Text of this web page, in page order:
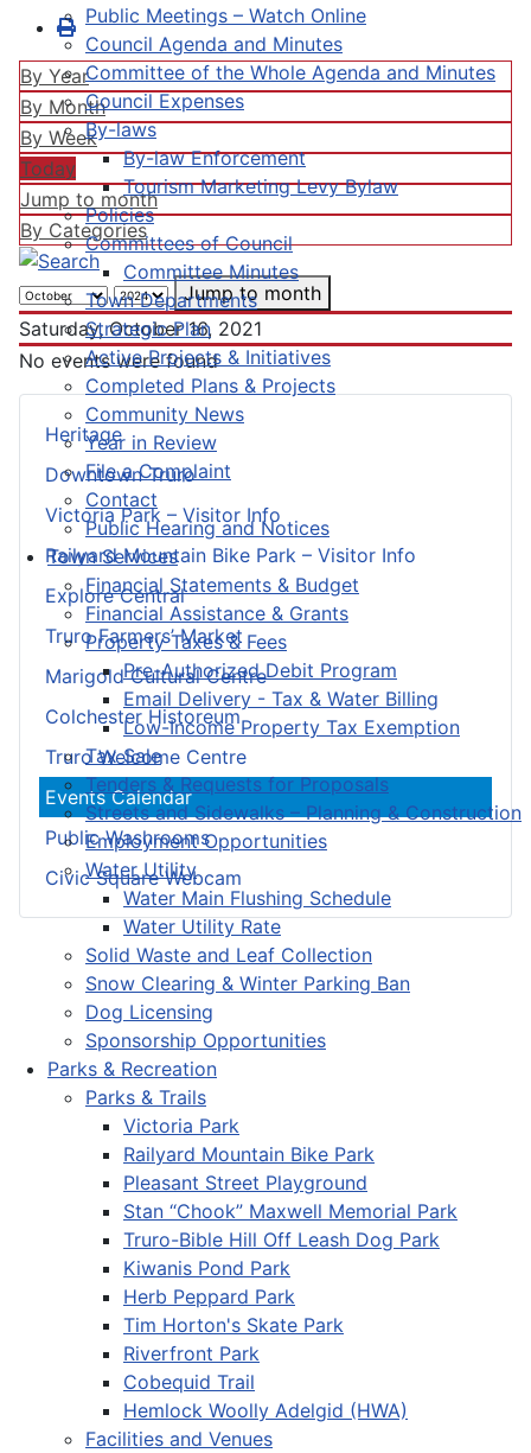
Public Meetings – Watch Online
Council Agenda and Minutes
Committee of the Whole Agenda and Minutes
Council Expenses
By-laws
By-law Enforcement
Tourism Marketing Levy Bylaw
Policies
Committees of Council
Committee Minutes
Town Departments
Strategic Plan
Active Projects & Initiatives
Completed Plans & Projects
Community News
Year in Review
File a Complaint
Contact
Public Hearing and Notices
Town Services
Financial Statements & Budget
Financial Assistance & Grants
Property Taxes & Fees
Pre-Authorized Debit Program
Email Delivery - Tax & Water Billing
Low-Income Property Tax Exemption
Tax Sale
Tenders & Requests for Proposals
Streets and Sidewalks – Planning & Construction
Employment Opportunities
Water Utility
Water Main Flushing Schedule
Water Utility Rate
Solid Waste and Leaf Collection
Snow Clearing & Winter Parking Ban
Dog Licensing
Sponsorship Opportunities
Parks & Recreation
Parks & Trails
Victoria Park
Railyard Mountain Bike Park
Pleasant Street Playground
Stan “Chook” Maxwell Memorial Park
Truro-Bible Hill Off Leash Dog Park
Kiwanis Pond Park
Herb Peppard Park
Tim Horton's Skate Park
Riverfront Park
Cobequid Trail
Hemlock Woolly Adelgid (HWA)
Facilities and Venues
Heritage
Downtown Truro
Victoria Park – Visitor Info
Railyard Mountain Bike Park – Visitor Info
Explore Central
Truro Farmers’ Market
Marigold Cultural Centre
Colchester Historeum
Truro Welcome Centre
Events Calendar
Public Washrooms
Civic Square Webcam
By Year
By Month
By Week
Today
Jump to month
By Categories
Jump to month
Saturday, October 16, 2021
No events were found